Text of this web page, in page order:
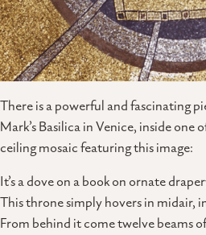
There is a powerful and fascinating
Mark’s Basilica in Venice, inside one
ceiling mosaic featuring this image:
It’s a dove on a book on ornate
This throne simply hovers in midair,
From behind it come twelve beams